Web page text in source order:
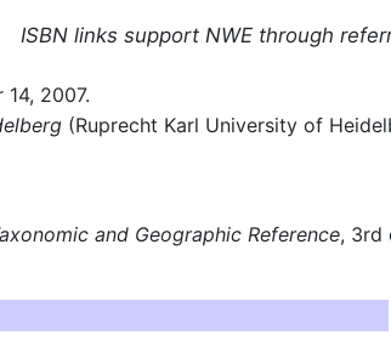
ISBN links support NWE through
2007.
(Ruprecht Karl University of
and Geographic Reference, 3rd